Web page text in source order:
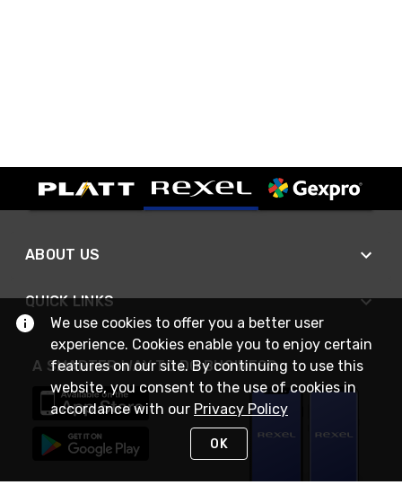
ABOUT US
QUICK LINKS
A SMARTER WAY TO DO BUSINESS
We use cookies to offer you a better user
experience. Cookies enable you to enjoy certain
features on our site. By continuing to use this
website, you consent to the use of cookies in
accordance with our Privacy Policy
OK